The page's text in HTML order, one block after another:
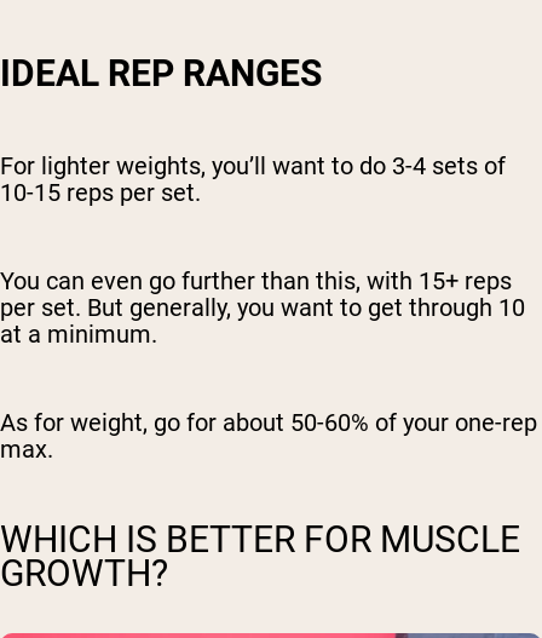
IDEAL REP RANGES
For lighter weights, you’ll want to do 3-4 sets of
10-15 reps per set.
You can even go further than this, with 15+ reps
per set. But generally, you want to get through 10
at a minimum.
As for weight, go for about 50-60% of your one-rep
max.
WHICH IS BETTER FOR MUSCLE
GROWTH?